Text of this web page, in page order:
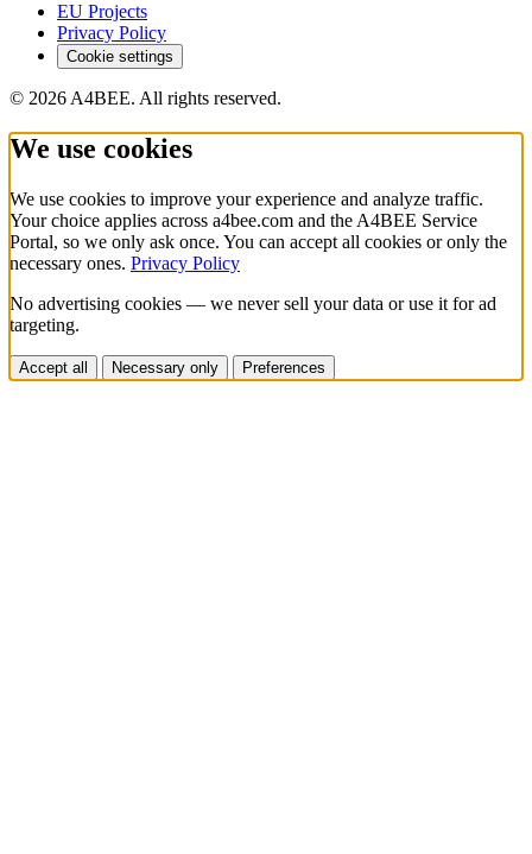
EU Projects
Privacy Policy
Cookie settings
© 2026 A4BEE. All rights reserved.
We use cookies
We use cookies to improve your experience and analyze traffic.
Your choice applies across a4bee.com and the A4BEE Service
Portal, so we only ask once. You can accept all cookies or only the
necessary ones. Privacy Policy
No advertising cookies — we never sell your data or use it for ad
targeting.
Accept all Necessary only Preferences